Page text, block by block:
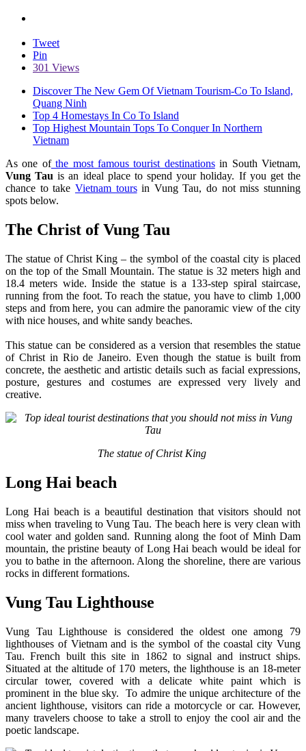
Tweet
Pin
301 Views
Discover The New Gem Of Vietnam Tourism-Co To Island,
Quang Ninh
Top 4 Homestays In Co To Island
Top Highest Mountain Tops To Conquer In Northern
Vietnam
As one ofthe most famous tourist destinationsin South Vietnam,
Vung Tau is an ideal place to spend your holiday. If you get the
chance to take Vietnam toursin Vung Tau, do not miss stunning
spots below.
The Christ of Vung Tau
The statue of Christ King – the symbol of the coastal city is placed
on the top of the Small Mountain. The statue is 32 meters high and
18.4 meters wide. Inside the statue is a 133-step spiral staircase,
running from the foot. To reach the statue, you have to climb 1,000
steps and from here, you can admire the panoramic view of the city
with nice houses, and white sandy beaches.
This statue can be considered as a version that resembles the statue
of Christ in Rio de Janeiro. Even though the statue is built from
concrete, the aesthetic and artistic details such as facial expressions,
posture, gestures and costumes are expressed very lively and
creative.
The statue of Christ King
Long Hai beach
Long Hai beach is a beautiful destination that visitors should not
miss when traveling to Vung Tau. The beach here is very clean with
cool water and golden sand. Running along the foot of Minh Dam
mountain, the pristine beauty of Long Hai beach would be ideal for
you to bathe in the afternoon. Along the shoreline, there are various
rocks in different formations.
Vung Tau Lighthouse
Vung Tau Lighthouse is considered the oldest one among 79
lighthouses of Vietnam and is the symbol of the coastal city Vung
Tau. French built this site in 1862 to signal and instruct ships.
Situated at the altitude of 170 meters, the lighthouse is an 18-meter
circular tower, covered with a delicate white paint which is
prominent in the blue sky. To admire the unique architecture of the
ancient lighthouse, visitors can ride a motorcycle or car. However,
many travelers choose to take a stroll to enjoy the cool air and the
poetic landscape.